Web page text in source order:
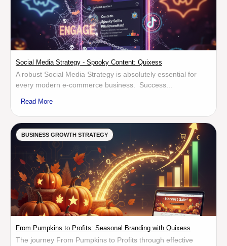
Social Media Strategy - Spooky Content: Quixess
A robust Social Media Strategy is absolutely essential for
every modern e-commerce business. Success...
Read More
BUSINESS GROWTH STRATEGY
From Pumpkins to Profits: Seasonal Branding with Quixess
The journey From Pumpkins to Profits through effective